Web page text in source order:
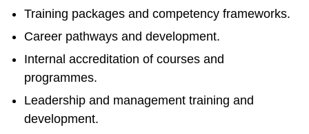
Training packages and competency frameworks.
Career pathways and development.
Internal accreditation of courses and
programmes.
Leadership and management training and
development.